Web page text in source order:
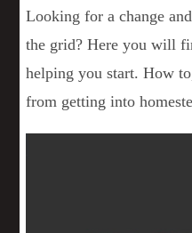
Looking for a change
the grid? Here you will
helping you start. How
from getting into